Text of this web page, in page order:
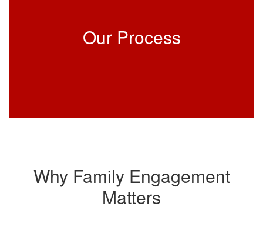
Our Process
Why Family Engagement
Matters